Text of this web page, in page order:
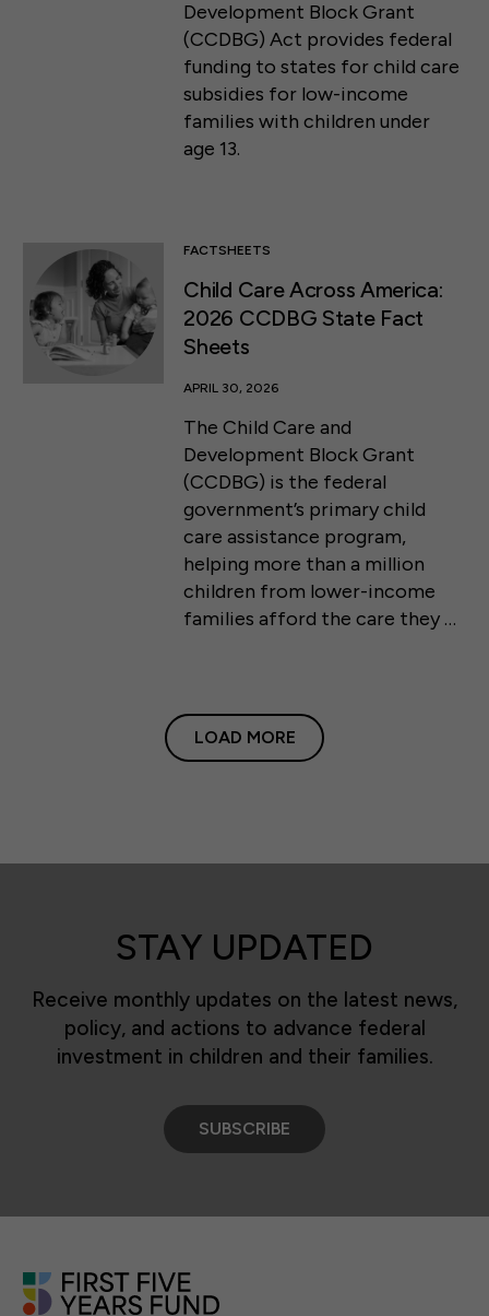
Development Block Grant
(CCDBG) Act provides federal
funding to states for child care
subsidies for low-income
families with children under
age 13.
FACTSHEETS
Child Care Across America:
2026 CCDBG State Fact
Sheets
APRIL 30, 2026
The Child Care and
Development Block Grant
(CCDBG) is the federal
government’s primary child
care assistance program,
helping more than a million
children from lower-income
families afford the care they …
LOAD MORE
STAY UPDATED
Receive monthly updates on the latest news,
policy, and actions to advance federal
investment in children and their families.
SUBSCRIBE